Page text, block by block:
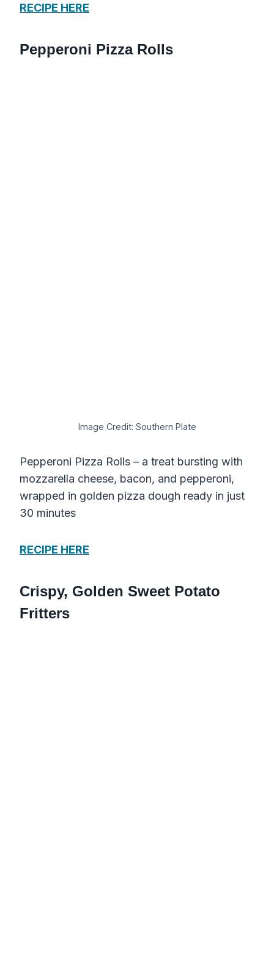
RECIPE HERE
Pepperoni Pizza Rolls
Image Credit: Southern Plate
Pepperoni Pizza Rolls – a treat bursting with
mozzarella cheese, bacon, and pepperoni,
wrapped in golden pizza dough ready in just
30 minutes
RECIPE HERE
Crispy, Golden Sweet Potato
Fritters